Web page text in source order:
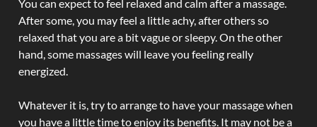
You can expect to feel relaxed and calm after a massage.
After some, you may feel a little achy, after others so
relaxed that you are a bit vague or sleepy. On the other
hand, some massages will leave you feeling really
energized.
Whatever it is, try to arrange to have your massage when
you have a little time to enjoy its benefits. It may not be a